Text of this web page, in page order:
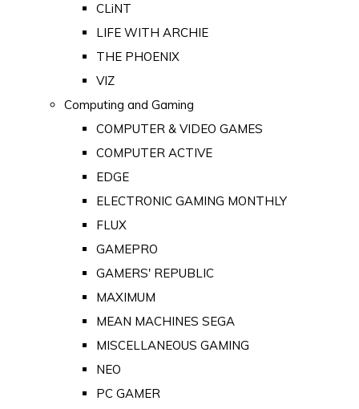
CLiNT
LIFE WITH ARCHIE
THE PHOENIX
VIZ
Computing and Gaming
COMPUTER & VIDEO GAMES
COMPUTER ACTIVE
EDGE
ELECTRONIC GAMING MONTHLY
FLUX
GAMEPRO
GAMERS' REPUBLIC
MAXIMUM
MEAN MACHINES SEGA
MISCELLANEOUS GAMING
NEO
PC GAMER